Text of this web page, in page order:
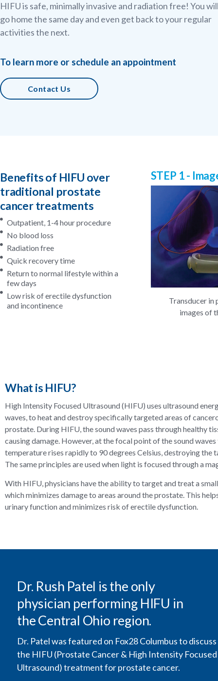
HIFU is safe, minimally invasive and radiation free! You
go home the same day and even get back to your regular
activities the next.
To learn more or schedule an appointment
Contact Us
Benefits of HIFU over
traditional prostate
cancer treatments
Outpatient, 1-4 hour procedure
No blood loss
Radiation free
Quick recovery time
Return to normal lifestyle within a
few days
Low risk of erectile dysfunction
and incontinence
STEP 1 -
Transducer in
images of
What is HIFU?
High Intensity Focused Ultrasound (HIFU) uses ultrasound
waves, to heat and destroy specifically targeted areas of
prostate. During HIFU, the sound waves pass through healthy
causing damage. However, at the focal point of the sound waves
temperature rises rapidly to 90 degrees Celsius, destroying the
The same principles are used when light is focused through a
With HIFU, physicians have the ability to target and treat a
which minimizes damage to areas around the prostate. This
urinary function and minimizes risk of erectile dysfunction.
Dr. Rush Patel is the only
physician performing HIFU in
the Central Ohio region.
Dr. Patel was featured on Fox28 Columbus to discuss
the HIFU (Prostate Cancer & High Intensity Focused
Ultrasound) treatment for prostate cancer.